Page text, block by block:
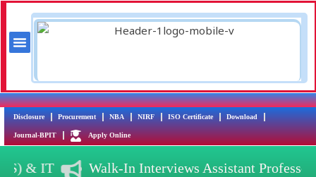
content
Menu
Disclosure Procurement NBA NIRF ISO Certificate Download
Journal-BPIT Apply Online
Walk-In Interviews Assistant
& IT